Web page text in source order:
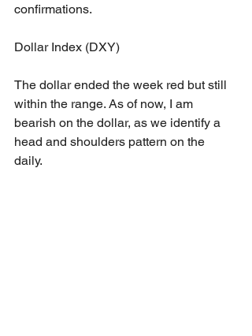
confirmations.
Dollar Index (DXY)
The dollar ended the week red but still
within the range. As of now, I am
bearish on the dollar, as we identify a
head and shoulders pattern on the
daily.